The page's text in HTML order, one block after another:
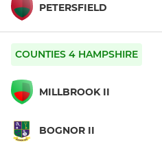
PETERSFIELD
COUNTIES 4 HAMPSHIRE
MILLBROOK II
BOGNOR II